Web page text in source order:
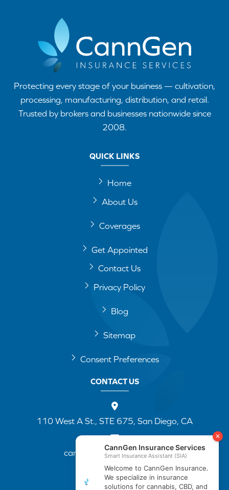
Protecting every stage of your business — cultivation,
processing, manufacturing, distribution, and retail.
Trusted by brokers and businesses nationwide since
2008.
QUICK LINKS
Home
About Us
Coverages
Get Appointed
Contact Us
Privacy Policy
Blog
Sitemap
Consent Preferences
CONTACT US
110 West A St., STE 675, San Diego, CA
cannapp@canngenins.com